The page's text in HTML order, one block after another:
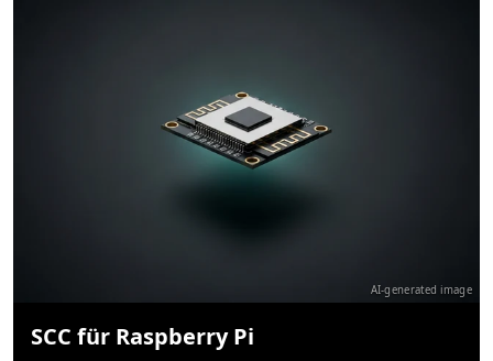
AI-generated image
SCC für Raspberry Pi